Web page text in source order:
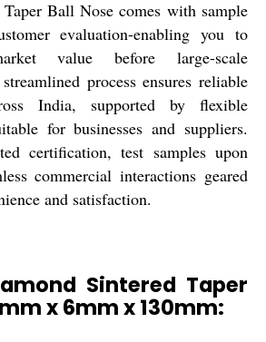
Ball Nose comes with sample
evaluation-enabling you to
value before large-scale
process ensures reliable
India, supported by flexible
for businesses and suppliers.
certification, test samples upon
commercial interactions geared
and satisfaction.
Sintered Taper
x 6mm x 130mm: